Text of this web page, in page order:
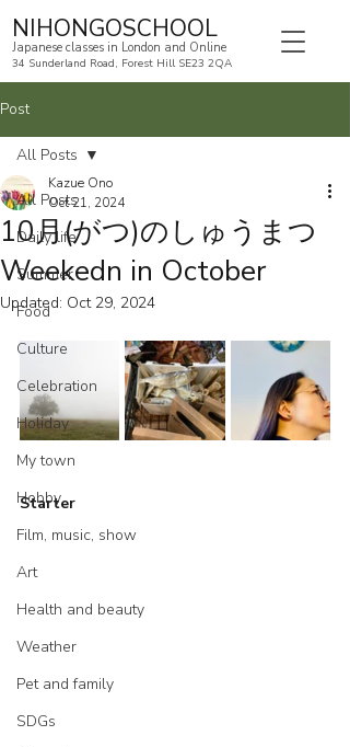
NIHONGOSCHOOL
Japanese classes in London and Online
34 Sunderland Road, Forest Hill SE23 2QA
Post
All Posts
Daily life
Summer
Food
Culture
Celebration
Holiday
My town
Hobby
Film, music, show
Art
Health and beauty
Weather
Pet and family
SDGs
All Posts
10月(がつ)のしゅうまつ
Weekedn in October
Kazue Ono
Oct 21, 2024
Updated: Oct 29, 2024
Starter